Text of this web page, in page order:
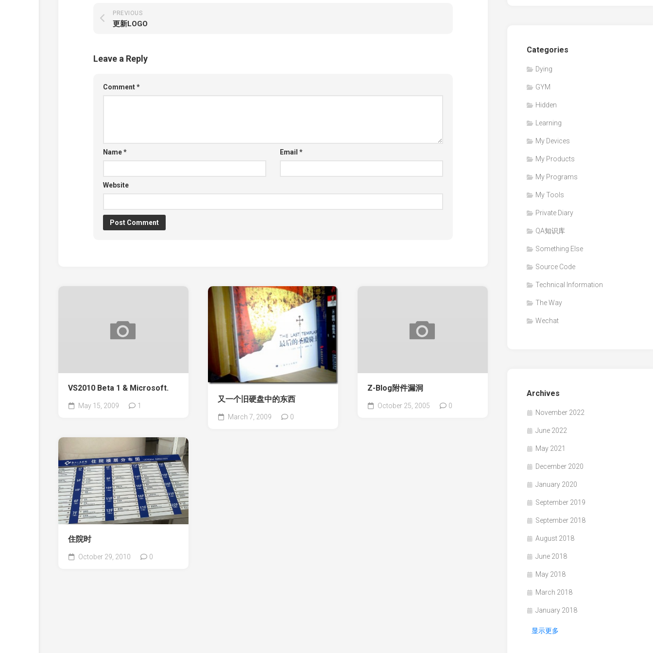
PREVIOUS
更新LOGO
Leave a Reply
Comment*
Name* Email *
Website
VS2010 Beta 1 & Microsoft.
May 15, 2009 1
又一个旧硬盘中的东西
March 7, 2009 0
Z-Blog附件漏洞
October 25, 2005 0
住院时
October 29, 2010 0
Categories
Dying
GYM
Hidden
Learning
My Devices
My Products
My Programs
My Tools
Private Diary
QA知识库
Something Else
Source Code
Technical Information
The Way
Wechat
Archives
November 2022
June 2022
May 2021
December 2020
January 2020
September 2019
September 2018
August 2018
June 2018
May 2018
March 2018
January 2018
显示更多